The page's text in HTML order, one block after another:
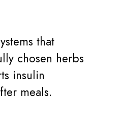
that
chosen herbs
insulin
meals.